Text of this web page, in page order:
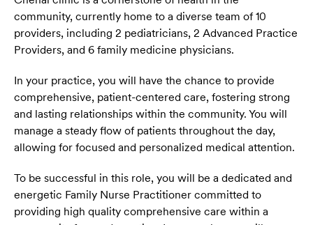
community, currently home to a diverse team of 10
providers, including 2 pediatricians, 2 Advanced Practice
Providers, and 6 family medicine physicians.
In your practice, you will have the chance to provide
comprehensive, patient-centered care, fostering strong
and lasting relationships within the community. You will
manage a steady flow of patients throughout the day,
allowing for focused and personalized medical attention.
To be successful in this role, you will be a dedicated and
energetic Family Nurse Practitioner committed to
providing high quality comprehensive care within a